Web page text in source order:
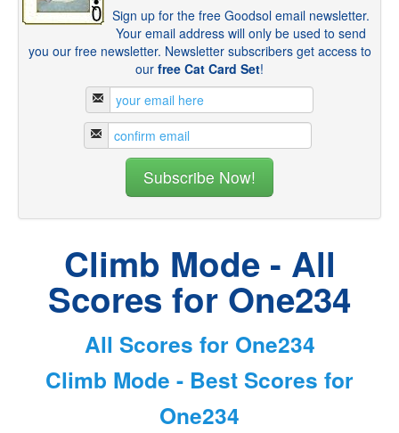
Sign up for the free Goodsol email newsletter.
Your email address will only be used to send
you our free newsletter. Newsletter subscribers get access to
our free Cat Card Set!
Climb Mode - All
Scores for One234
All Scores for One234
Climb Mode - Best Scores for
One234